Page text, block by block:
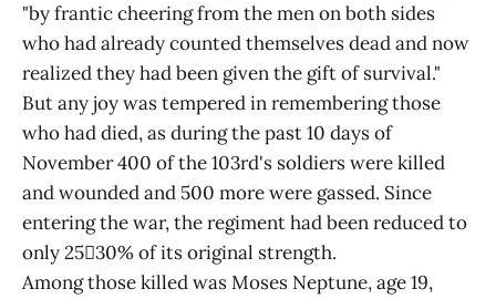
"by frantic cheering from the men on both sides
who had already counted themselves dead and now
realized they had been given the gift of survival."
But any joy was tempered in remembering those
who had died, as during the past 10 days of
November 400 of the 103rd's soldiers were killed
and wounded and 500 more were gassed. Since
entering the war, the regiment had been reduced to
only 2530% of its original strength.
Among those killed was Moses Neptune, age 19,